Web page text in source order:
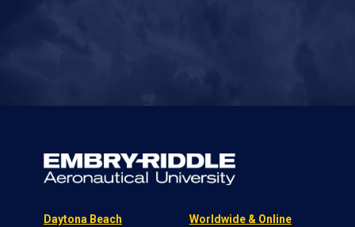
Daytona Beach
Worldwide & Online